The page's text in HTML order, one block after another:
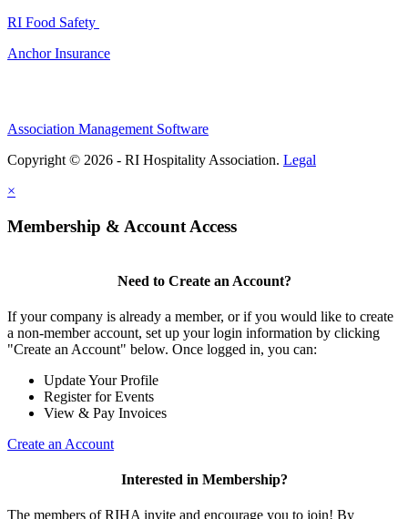
RI Food Safety
Anchor Insurance
Association Management Software
Copyright © 2026 - RI Hospitality Association. Legal
×
Membership & Account Access
Need to Create an Account?
If your company is already a member, or if you would like to create
a non-member account, set up your login information by clicking
"Create an Account" below. Once logged in, you can:
Update Your Profile
Register for Events
View & Pay Invoices
Create an Account
Interested in Membership?
The members of RIHA invite and encourage you to join! By